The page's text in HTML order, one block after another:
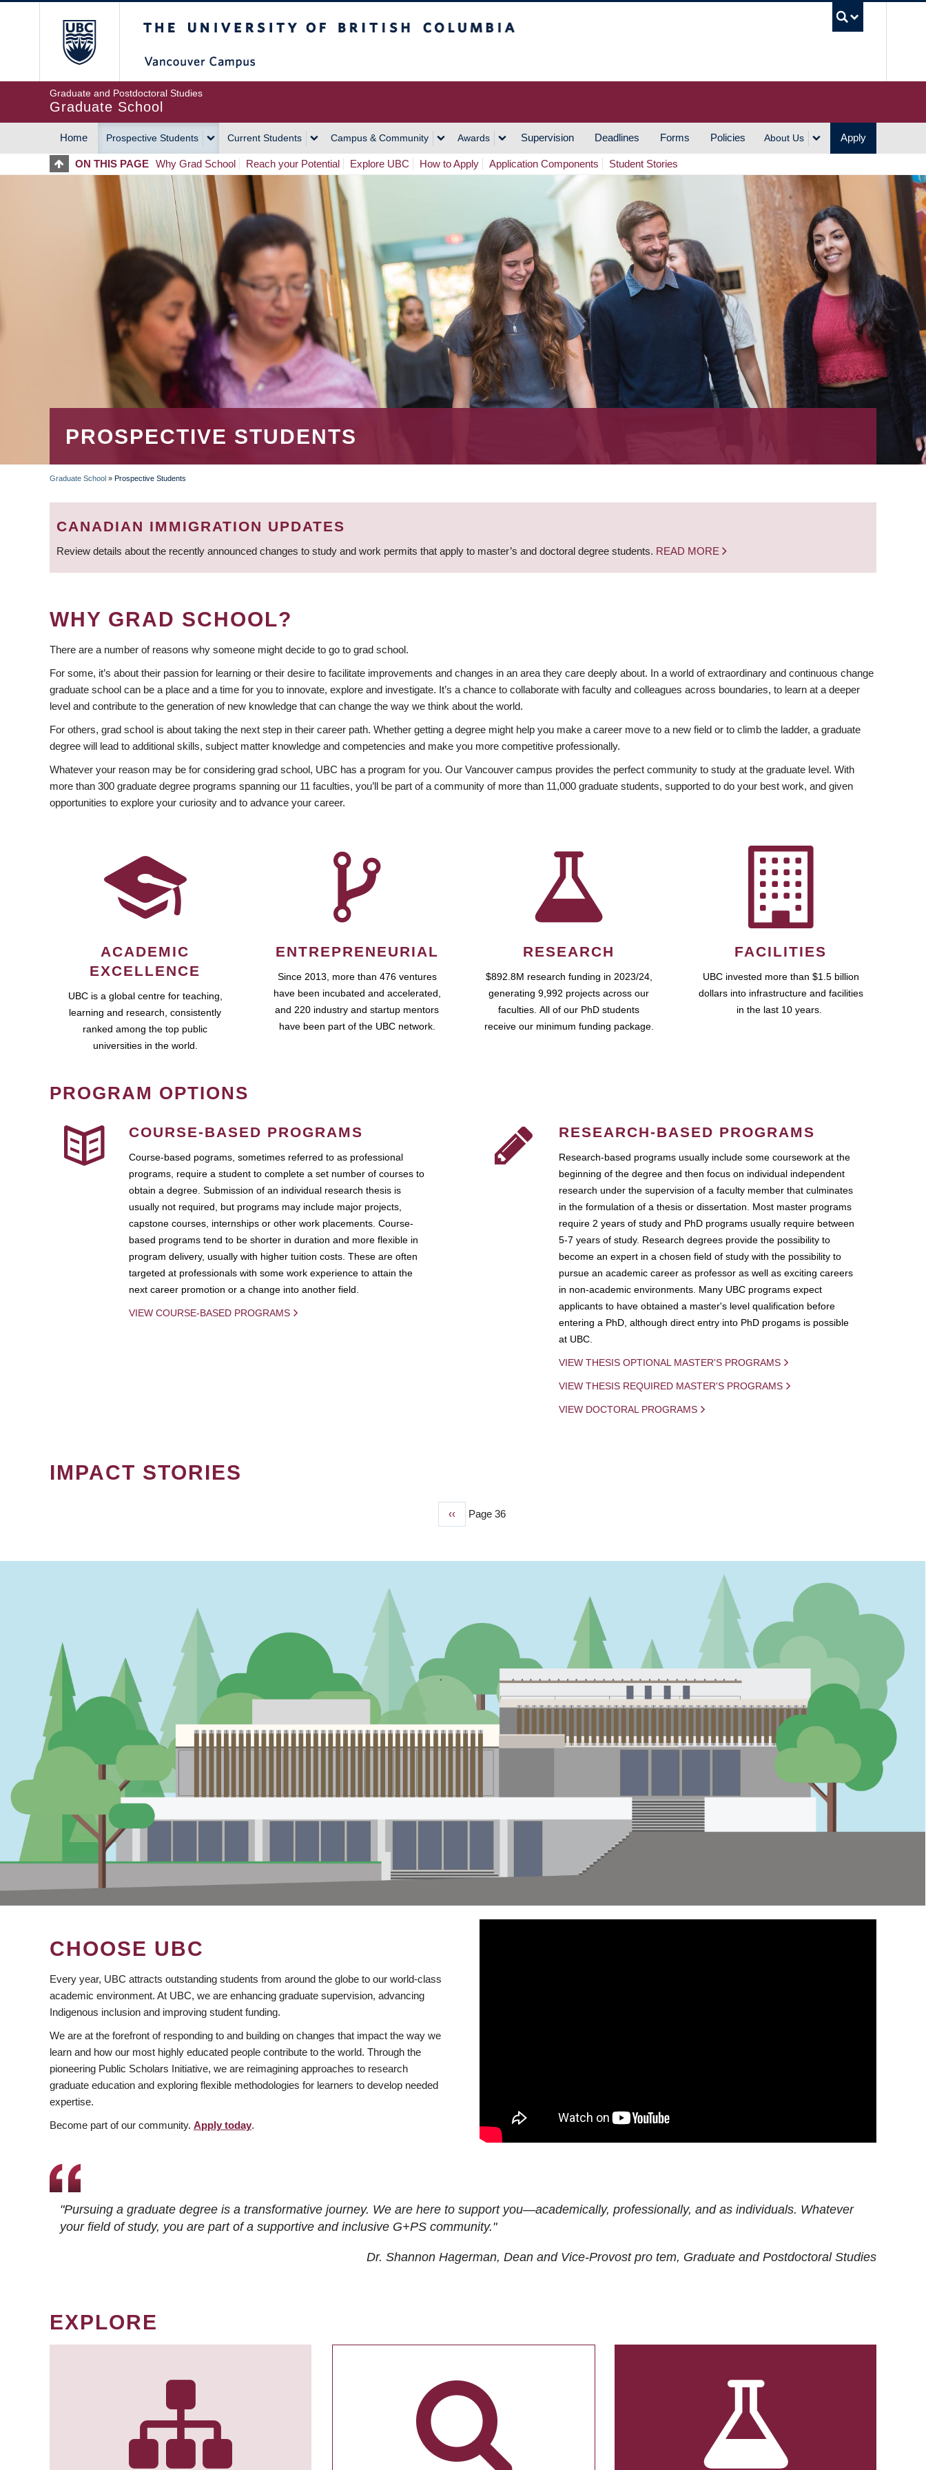
Graduate and Postdoctoral Studies
Graduate School
MAIN
NAVIGATION
Home Prospective Students Current Students Campus & Community Awards Supervision Deadlines Forms Policies About Us Apply
ON THIS PAGE Why Grad School Reach your Potential Explore UBC How to Apply Application Components Student Stories
PROSPECTIVE STUDENTS
BREADCRUMB
Graduate School » Prospective Students
CANADIAN IMMIGRATION UPDATES
Review details about the recently announced changes to study and work permits that apply to master’s and doctoral degree students. READ MORE
WHY GRAD SCHOOL?
There are a number of reasons why someone might decide to go to grad school.
For some, it’s about their passion for learning or their desire to facilitate improvements and changes in an area they care deeply about. In a world of extraordinary and continuous change
graduate school can be a place and a time for you to innovate, explore and investigate. It’s a chance to collaborate with faculty and colleagues across boundaries, to learn at a deeper
level and contribute to the generation of new knowledge that can change the way we think about the world.
For others, grad school is about taking the next step in their career path. Whether getting a degree might help you make a career move to a new field or to climb the ladder, a graduate
degree will lead to additional skills, subject matter knowledge and competencies and make you more competitive professionally.
Whatever your reason may be for considering grad school, UBC has a program for you. Our Vancouver campus provides the perfect community to study at the graduate level. With
more than 300 graduate degree programs spanning our 11 faculties, you’ll be part of a community of more than 11,000 graduate students, supported to do your best work, and given
opportunities to explore your curiosity and to advance your career.
ACADEMIC
EXCELLENCE
UBC is a global centre for teaching,
learning and research, consistently
ranked among the top public
universities in the world.
ENTREPRENEURIAL
Since 2013, more than 476 ventures
have been incubated and accelerated,
and 220 industry and startup mentors
have been part of the UBC network.
RESEARCH
$892.8M research funding in 2023/24,
generating 9,992 projects across our
faculties. All of our PhD students
receive our minimum funding package.
FACILITIES
UBC invested more than $1.5 billion
dollars into infrastructure and facilities
in the last 10 years.
PROGRAM OPTIONS
COURSE-BASED PROGRAMS
Course-based pograms, sometimes referred to as professional
programs, require a student to complete a set number of courses to
obtain a degree. Submission of an individual research thesis is
usually not required, but programs may include major projects,
capstone courses, internships or other work placements. Course-
based programs tend to be shorter in duration and more flexible in
program delivery, usually with higher tuition costs. These are often
targeted at professionals with some work experience to attain the
next career promotion or a change into another field.
VIEW COURSE-BASED PROGRAMS
RESEARCH-BASED PROGRAMS
Research-based programs usually include some coursework at the
beginning of the degree and then focus on individual independent
research under the supervision of a faculty member that culminates
in the formulation of a thesis or dissertation. Most master programs
require 2 years of study and PhD programs usually require between
5-7 years of study. Research degrees provide the possibility to
become an expert in a chosen field of study with the possibility to
pursue an academic career as professor as well as exciting careers
in non-academic environments. Many UBC programs expect
applicants to have obtained a master's level qualification before
entering a PhD, although direct entry into PhD progams is possible
at UBC.
VIEW THESIS OPTIONAL MASTER'S PROGRAMS
VIEW THESIS REQUIRED MASTER'S PROGRAMS
VIEW DOCTORAL PROGRAMS
IMPACT STORIES
Previous
‹‹ Page 36
CHOOSE UBC
Every year, UBC attracts outstanding students from around the globe to our world-class
academic environment. At UBC, we are enhancing graduate supervision, advancing
Indigenous inclusion and improving student funding.
We are at the forefront of responding to and building on changes that impact the way we
learn and how our most highly educated people contribute to the world. Through the
pioneering Public Scholars Initiative, we are reimagining approaches to research
graduate education and exploring flexible methodologies for learners to develop needed
expertise.
Become part of our community. Apply today.
"Pursuing a graduate degree is a transformative journey. We are here to support you—academically, professionally, and as individuals. Whatever
your field of study, you are part of a supportive and inclusive G+PS community."
Dr. Shannon Hagerman, Dean and Vice-Provost pro tem, Graduate and Postdoctoral Studies
EXPLORE